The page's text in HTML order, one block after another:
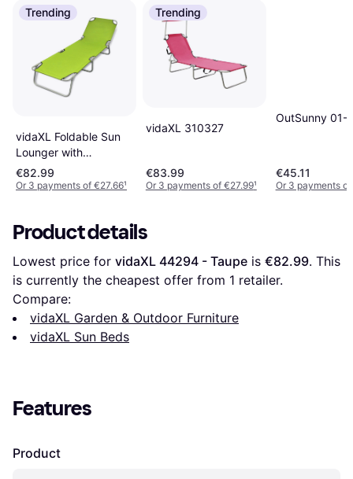
Trending
vidaXL Foldable Sun
Lounger with
Adjustable Backrest -
Green
€82.99
Or 3 payments of €27.66¹
Trending
vidaXL 310327
€83.99
Or 3 payments of €27.99¹
OutSunny 01-
€45.11
Or 3 payments
Product details
Lowest price for vidaXL 44294 - Taupe is €82.99. This
is currently the cheapest offer from 1 retailer.
Compare:
vidaXL Garden & Outdoor Furniture
vidaXL Sun Beds
Features
Product